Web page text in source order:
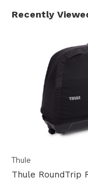
Recently
Thule
Thule RoundTrip